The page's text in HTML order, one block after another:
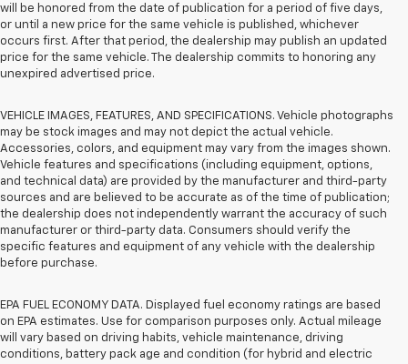
will be honored from the date of publication for a period of five days,
or until a new price for the same vehicle is published, whichever
occurs first. After that period, the dealership may publish an updated
price for the same vehicle. The dealership commits to honoring any
unexpired advertised price.
VEHICLE IMAGES, FEATURES, AND SPECIFICATIONS. Vehicle photographs
may be stock images and may not depict the actual vehicle.
Accessories, colors, and equipment may vary from the images shown.
Vehicle features and specifications (including equipment, options,
and technical data) are provided by the manufacturer and third-party
sources and are believed to be accurate as of the time of publication;
the dealership does not independently warrant the accuracy of such
manufacturer or third-party data. Consumers should verify the
specific features and equipment of any vehicle with the dealership
before purchase.
EPA FUEL ECONOMY DATA. Displayed fuel economy ratings are based
on EPA estimates. Use for comparison purposes only. Actual mileage
will vary based on driving habits, vehicle maintenance, driving
conditions, battery pack age and condition (for hybrid and electric